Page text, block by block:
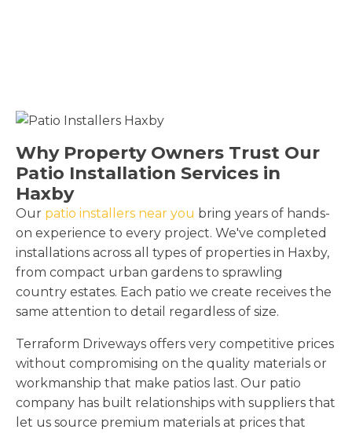
Why Property Owners Trust Our
Patio Installation Services in
Haxby
Our patio installers near you bring years of hands-
on experience to every project. We've completed
installations across all types of properties in Haxby,
from compact urban gardens to sprawling
country estates. Each patio we create receives the
same attention to detail regardless of size.
Terraform Driveways offers very competitive prices
without compromising on the quality materials or
workmanship that make patios last. Our patio
company has built relationships with suppliers that
let us source premium materials at prices that